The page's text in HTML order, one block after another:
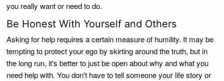
you really want or need to do.
Be Honest With Yourself and Others
Asking for help requires a certain measure of humility. It may be
tempting to protect your ego by skirting around the truth, but in
the long run, it's better to just be open about why and what you
need help with. You don't have to tell someone your life story or